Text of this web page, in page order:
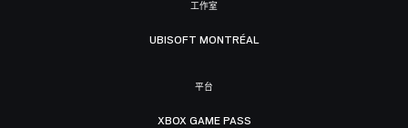
工作室
UBISOFT MONTRÉAL
平台
XBOX GAME PASS